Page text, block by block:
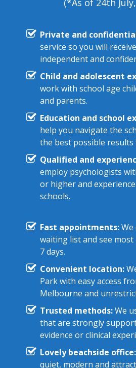
(*As of 24th
Private and
service so you will
independent and
Child and adolescent
work with school age
and parents.
Education and school
help you navigate the
the best possible results
Qualified and
employ psychologists
or higher and
schools.
Fast appointments:We
waiting list and see
7 days.
Convenient location:
Park with easy access
Melbourne and
Trusted methods:We
that are strongly
evidence or clinical
Lovely beachside office:
quiet, modern and